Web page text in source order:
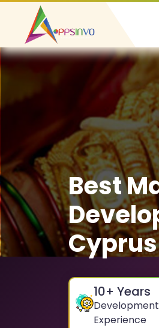
Best
Cyprus
10+ Years
Development
Experience